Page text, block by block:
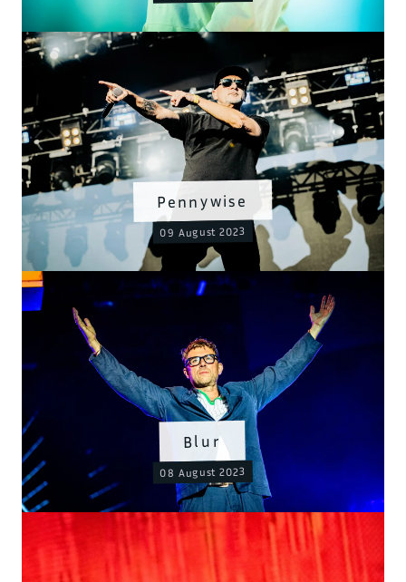
Pennywise
09 August 2023
Blur
08 August 2023